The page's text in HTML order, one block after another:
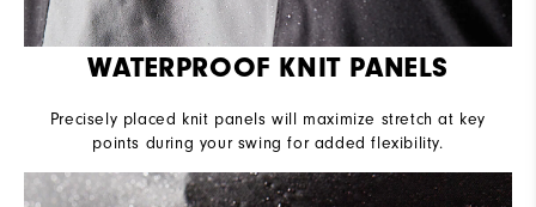
WATERPROOF KNIT PANELS
Precisely placed knit panels will maximize stretch at key
points during your swing for added flexibility.